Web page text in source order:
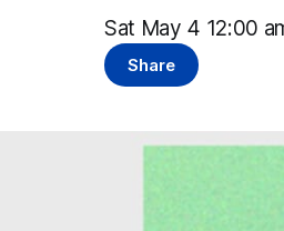
Sat May 4 12:00
Share